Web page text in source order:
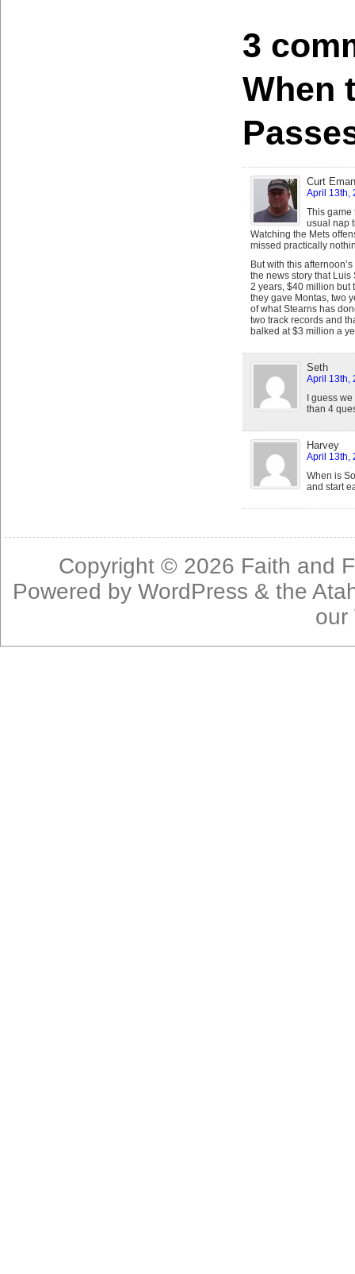
3
When
Curt
April 13th,
This game
usual nap
Watching the Mets
missed practically
But with this
the news story that
2 years, $40 million but
they gave Montas, two
of what Stearns has
two track records and
balked at $3 million a
Seth
April 13th,
I guess
than 4
Harvey
April 13th,
When is
and start
Copyright © 2026 Faith and
Powered byWordPress & the
our